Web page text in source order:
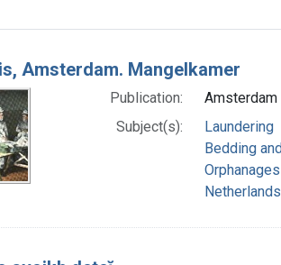
Amsterdam. Mangelkamer
Publication:
Amsterdam
Subject(s):
Laundering
Bedding
Orphanages
Netherlands